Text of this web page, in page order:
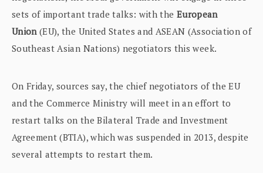
sets of important trade talks: with the European
Union(EU), the United States and ASEAN (Association of
Southeast Asian Nations) negotiators this week.
On Friday, sources say, the chief negotiators of the EU
and the Commerce Ministry will meet in an effort to
restart talks on the Bilateral Trade and Investment
Agreement (BTIA), which was suspended in 2013, despite
several attempts to restart them.